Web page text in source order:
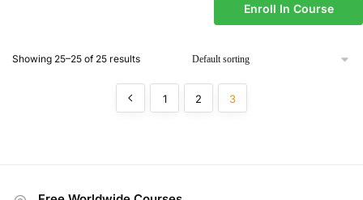
Enroll In Course
Showing 25–25 of 25 results
1 2 3